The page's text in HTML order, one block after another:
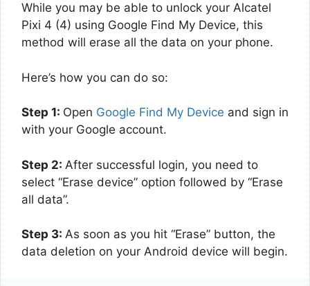
While you may be able to unlock your Alcatel
Pixi 4 (4) using Google Find My Device, this
method will erase all the data on your phone.
Here’s how you can do so:
Step 1: Open Google Find My Device and sign in
with your Google account.
Step 2: After successful login, you need to
select “Erase device” option followed by “Erase
all data”.
Step 3: As soon as you hit “Erase” button, the
data deletion on your Android device will begin.